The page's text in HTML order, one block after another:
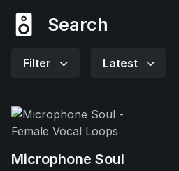
Search
Filter Latest
Microphone Soul